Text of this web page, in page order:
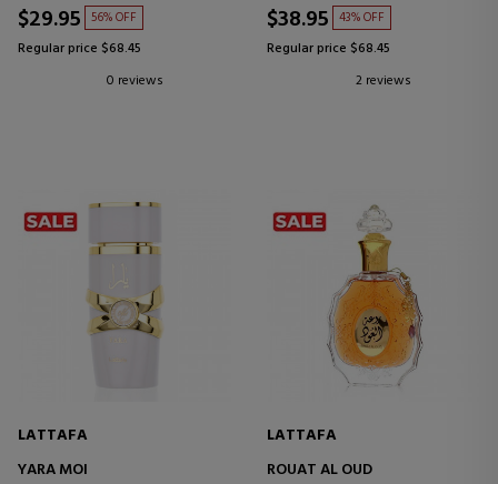
$29.95 56% OFF
Regular price $68.45
0 reviews
$38.95 43% OFF
Regular price $68.45
2 reviews
LATTAFA
YARA MOI
LATTAFA
ROUAT AL OUD